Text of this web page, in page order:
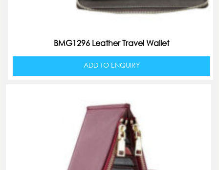
BMG1296 Leather Travel Wallet
ADD TO ENQUIRY